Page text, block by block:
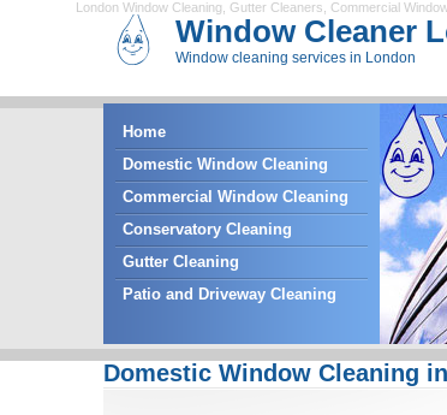
London Window Cleaning Gutter Cleaners Commercial
Window Cleaner
Window cleaning services in London
Home
Domestic Window Cleaning
Commercial Window Cleaning
Conservatory Cleaning
Gutter Cleaning
Patio and Driveway Cleaning
Domestic Window Cleaning